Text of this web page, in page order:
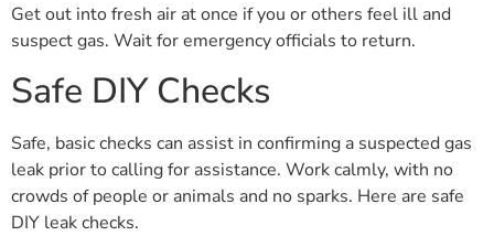
Get out into fresh air at once if you or others feel ill and
suspect gas. Wait for emergency officials to return.
Safe DIY Checks
Safe, basic checks can assist in confirming a suspected gas
leak prior to calling for assistance. Work calmly, with no
crowds of people or animals and no sparks. Here are safe
DIY leak checks.